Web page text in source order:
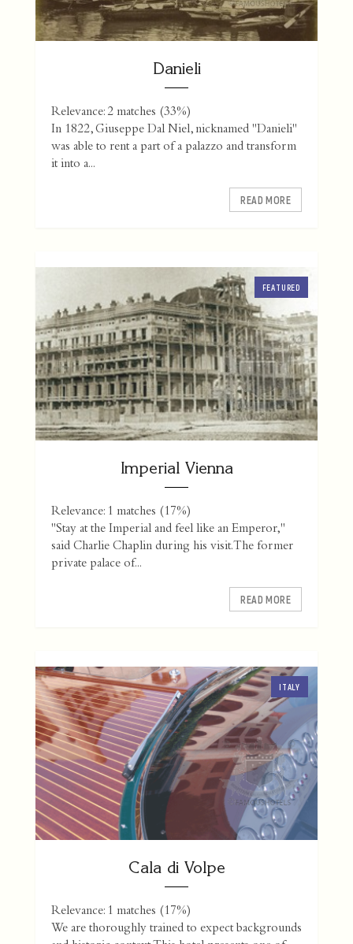
Danieli
Relevance: 2 matches (33%)
In 1822, Giuseppe Dal Niel, nicknamed "Danieli"
was able to rent a part of a palazzo and transform
it into a...
READ MORE
FEATURED
Imperial Vienna
Relevance: 1 matches (17%)
"Stay at the Imperial and feel like an Emperor,"
said Charlie Chaplin during his visit. The former
private palace of...
READ MORE
ITALY
Cala di Volpe
Relevance: 1 matches (17%)
We are thoroughly trained to expect backgrounds